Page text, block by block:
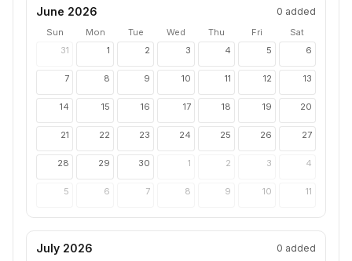
June 2026 0 added
Sun Mon Tue Wed Thu Fri
Sat
31
1 2 3 4 5 6
7 8 9 10 11 12 13
14 15 16 17 18 19 20
21 22 23 24 25 26 27
28 29 30 1 2 3 4
5 6 7 8 9 10 11
July 2026 0 added